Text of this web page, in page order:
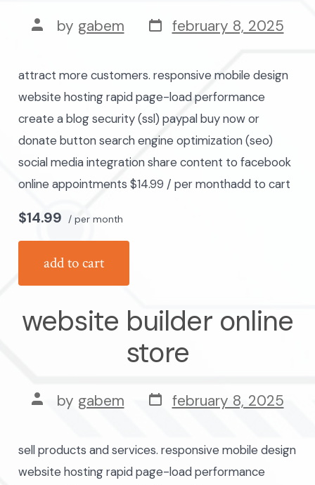
post
author
by gabem post
date
february 8, 2025
attract more customers. responsive mobile design
website hosting rapid page-load performance
create a blog security (ssl) paypal buy now or
donate button search engine optimization (seo)
social media integration share content to facebook
online appointments $14.99 / per monthadd to cart
$14.99 / per month
add to cart
website builder online
store
post
author
by gabem post
date
february 8, 2025
sell products and services. responsive mobile design
website hosting rapid page-load performance